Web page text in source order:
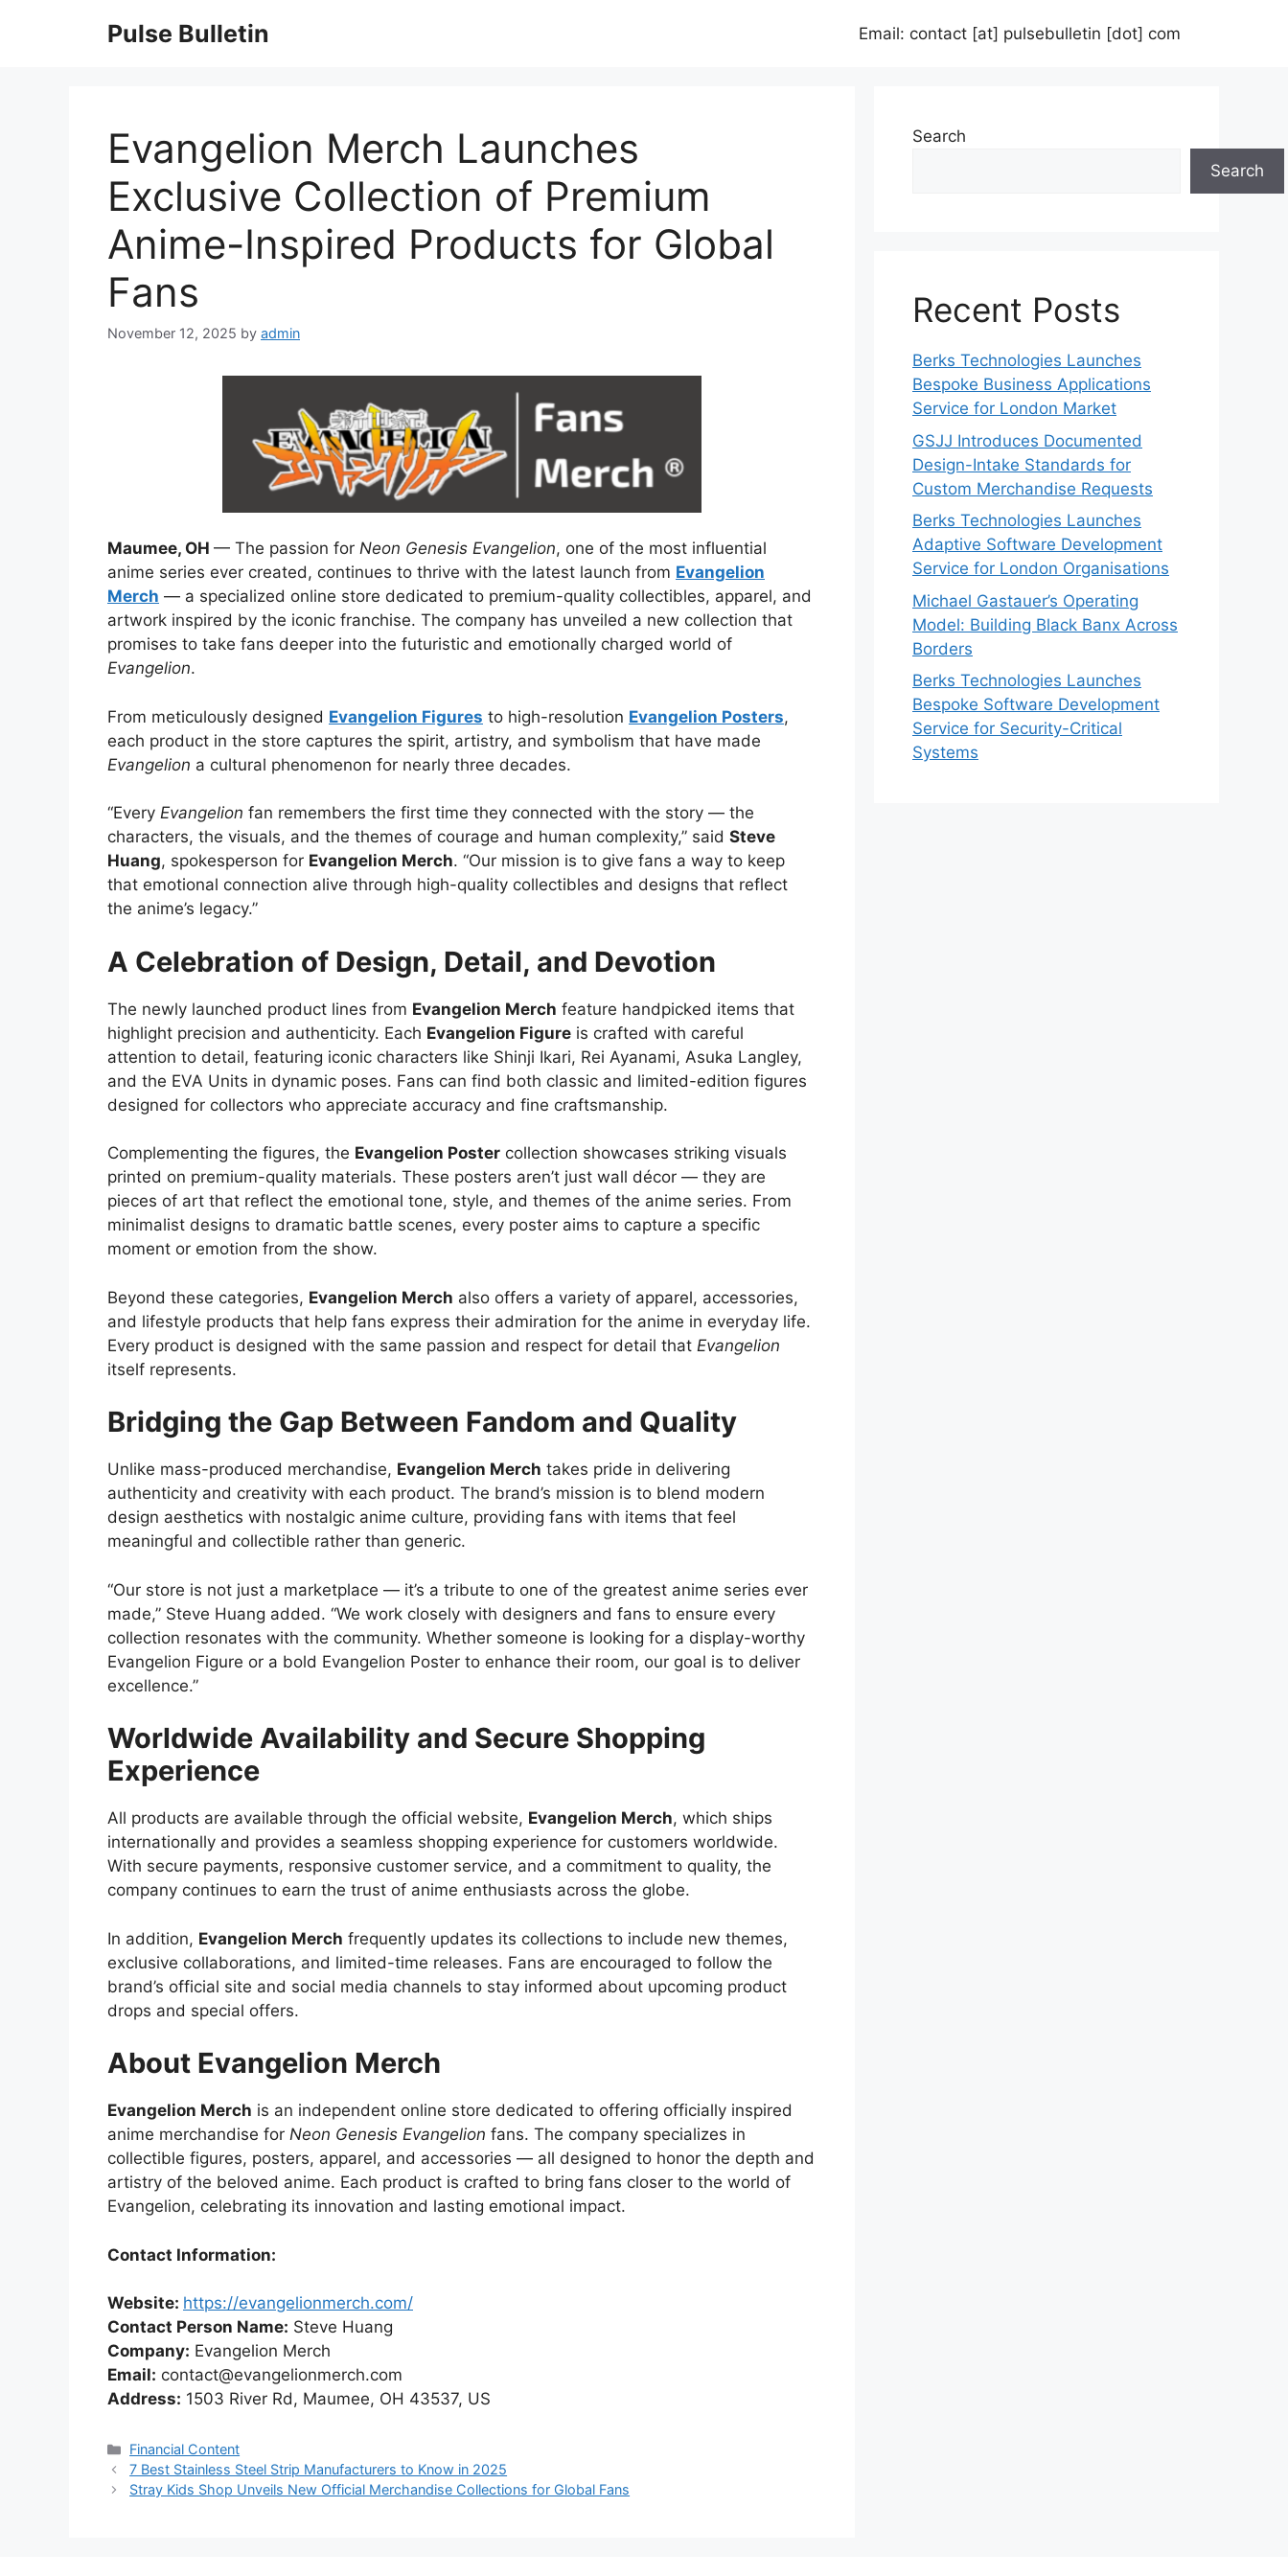
Pulse Bulletin Email: contact [at] pulsebulletin [dot] com
Evangelion Merch Launches
Exclusive Collection of Premium
Anime-Inspired Products for Global
Fans
November 12, 2025 by admin
Maumee, OH — The passion for Neon Genesis Evangelion, one of the most influential
anime series ever created, continues to thrive with the latest launch from Evangelion
Merch — a specialized online store dedicated to premium-quality collectibles, apparel, and
artwork inspired by the iconic franchise. The company has unveiled a new collection that
promises to take fans deeper into the futuristic and emotionally charged world of
Evangelion.
From meticulously designed Evangelion Figures to high-resolution Evangelion Posters,
each product in the store captures the spirit, artistry, and symbolism that have made
Evangelion a cultural phenomenon for nearly three decades.
“Every Evangelion fan remembers the first time they connected with the story — the
characters, the visuals, and the themes of courage and human complexity,” said Steve
Huang, spokesperson for Evangelion Merch. “Our mission is to give fans a way to keep
that emotional connection alive through high-quality collectibles and designs that reflect
the anime’s legacy.”
A Celebration of Design, Detail, and Devotion
The newly launched product lines from Evangelion Merch feature handpicked items that
highlight precision and authenticity. Each Evangelion Figure is crafted with careful
attention to detail, featuring iconic characters like Shinji Ikari, Rei Ayanami, Asuka Langley,
and the EVA Units in dynamic poses. Fans can find both classic and limited-edition figures
designed for collectors who appreciate accuracy and fine craftsmanship.
Complementing the figures, the Evangelion Poster collection showcases striking visuals
printed on premium-quality materials. These posters aren’t just wall décor — they are
pieces of art that reflect the emotional tone, style, and themes of the anime series. From
minimalist designs to dramatic battle scenes, every poster aims to capture a specific
moment or emotion from the show.
Beyond these categories, Evangelion Merch also offers a variety of apparel, accessories,
and lifestyle products that help fans express their admiration for the anime in everyday life.
Every product is designed with the same passion and respect for detail that Evangelion
itself represents.
Bridging the Gap Between Fandom and Quality
Unlike mass-produced merchandise, Evangelion Merch takes pride in delivering
authenticity and creativity with each product. The brand’s mission is to blend modern
design aesthetics with nostalgic anime culture, providing fans with items that feel
meaningful and collectible rather than generic.
“Our store is not just a marketplace — it’s a tribute to one of the greatest anime series ever
made,” Steve Huang added. “We work closely with designers and fans to ensure every
collection resonates with the community. Whether someone is looking for a display-worthy
Evangelion Figure or a bold Evangelion Poster to enhance their room, our goal is to deliver
excellence.”
Worldwide Availability and Secure Shopping
Experience
All products are available through the official website, Evangelion Merch, which ships
internationally and provides a seamless shopping experience for customers worldwide.
With secure payments, responsive customer service, and a commitment to quality, the
company continues to earn the trust of anime enthusiasts across the globe.
In addition, Evangelion Merch frequently updates its collections to include new themes,
exclusive collaborations, and limited-time releases. Fans are encouraged to follow the
brand’s official site and social media channels to stay informed about upcoming product
drops and special offers.
About Evangelion Merch
Evangelion Merch is an independent online store dedicated to offering officially inspired
anime merchandise for Neon Genesis Evangelion fans. The company specializes in
collectible figures, posters, apparel, and accessories — all designed to honor the depth and
artistry of the beloved anime. Each product is crafted to bring fans closer to the world of
Evangelion, celebrating its innovation and lasting emotional impact.
Contact Information:
Website: https://evangelionmerch.com/
Contact Person Name: Steve Huang
Company: Evangelion Merch
Email: contact@evangelionmerch.com
Address: 1503 River Rd, Maumee, OH 43537, US
Categories
Financial Content
7 Best Stainless Steel Strip Manufacturers to Know in 2025
Stray Kids Shop Unveils New Official Merchandise Collections for Global Fans
Search
Search
Recent Posts
Berks Technologies Launches
Bespoke Business Applications
Service for London Market
GSJJ Introduces Documented
Design-Intake Standards for
Custom Merchandise Requests
Berks Technologies Launches
Adaptive Software Development
Service for London Organisations
Michael Gastauer’s Operating
Model: Building Black Banx Across
Borders
Berks Technologies Launches
Bespoke Software Development
Service for Security-Critical
Systems